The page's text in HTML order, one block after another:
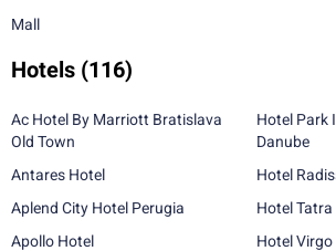
Mall
Hotels (116)
Ac Hotel By Marriott Bratislava
Old Town
Antares Hotel
Aplend City Hotel Perugia
Apollo Hotel
Hotel Park
Danube
Hotel
Hotel Tatra
Hotel